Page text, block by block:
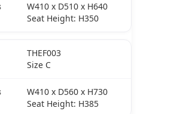
W410 x D510 x H640
Seat Height: H350
THEF003
Size C
W410 x D560 x H730
Seat Height: H385